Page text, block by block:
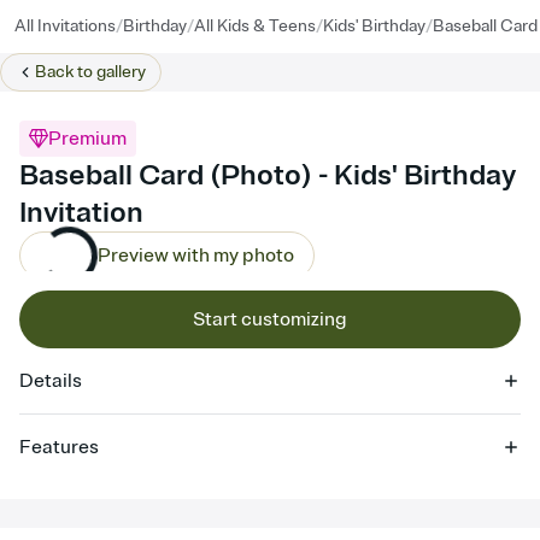
All Invitations/Birthday/All Kids & Teens/Kids' Birthday/Baseball
Back togallery
Premium
Baseball Card (Photo) - Kids' Birthday
Invitation
Preview with my photo
Start customizing
Details
Features